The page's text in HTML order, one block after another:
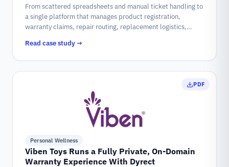
From scattered spreadsheets and manual ticket handling to
a single platform that manages product registration,
warranty claims, repair routing, replacement logistics,
NUUK sells.
Read case study →
Personal Wellness
Viben Toys Runs a Fully Private, On-Domain
Warranty Experience With Dyrect
PDF